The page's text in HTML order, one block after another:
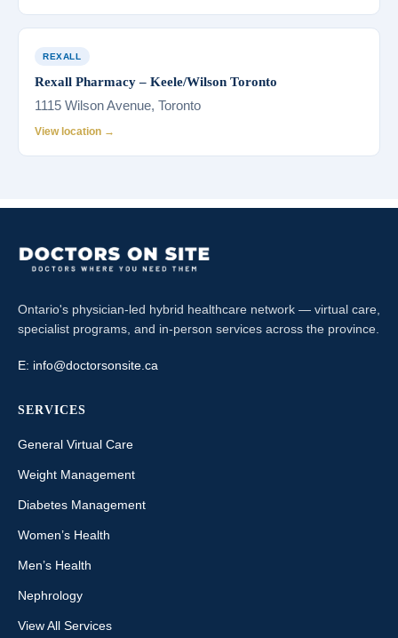
REXALL
Rexall Pharmacy – Keele/Wilson Toronto
1115 Wilson Avenue, Toronto
View location →
Ontario's physician-led hybrid healthcare network — virtual care,
specialist programs, and in-person services across the province.
E: info@doctorsonsite.ca
SERVICES
General Virtual Care
Weight Management
Diabetes Management
Women’s Health
Men’s Health
Nephrology
View All Services